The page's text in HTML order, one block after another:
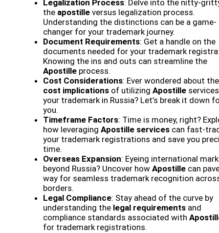
Legalization Process: Delve into the nitty-
the apostille versus legalization process.
Understanding the distinctions can be a game-
changer for your trademark journey.
Document Requirements: Get a handle on the
documents needed for your trademark
Knowing the ins and outs can streamline the
Apostille process.
Cost Considerations: Ever wondered about the
cost implications of utilizing Apostille
your trademark in Russia? Let’s break it down
you.
Timeframe Factors: Time is money, right?
how leveraging Apostille services can fast-
your trademark registrations and save you
time.
Overseas Expansion: Eyeing international
beyond Russia? Uncover how Apostille can
way for seamless trademark recognition
borders.
Legal Compliance: Stay ahead of the curve by
understanding the legal requirements and
compliance standards associated with
for trademark registrations.